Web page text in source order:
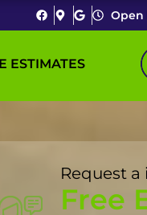
Open
ESTIMATES
Request a
Free